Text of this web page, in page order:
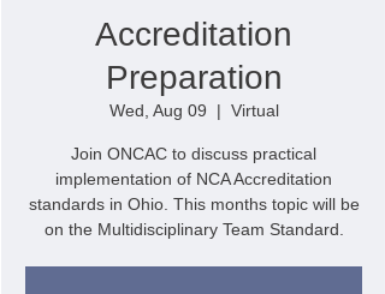
Accreditation
Preparation
Wed, Aug 09
  |
Virtual
Join ONCAC to discuss practical
implementation of NCA Accreditation
standards in Ohio. This months topic will be
on the Multidisciplinary Team Standard.